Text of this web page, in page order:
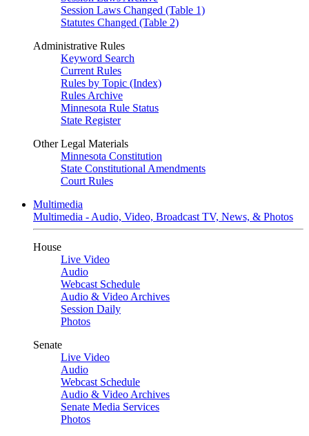
Session Laws Changed (Table 1)
Statutes Changed (Table 2)
Administrative Rules
Keyword Search
Current Rules
Rules by Topic (Index)
Rules Archive
Minnesota Rule Status
State Register
Other Legal Materials
Minnesota Constitution
State Constitutional Amendments
Court Rules
Multimedia
Multimedia - Audio, Video, Broadcast TV, News, & Photos
House
Live Video
Audio
Webcast Schedule
Audio & Video Archives
Session Daily
Photos
Senate
Live Video
Audio
Webcast Schedule
Audio & Video Archives
Senate Media Services
Photos